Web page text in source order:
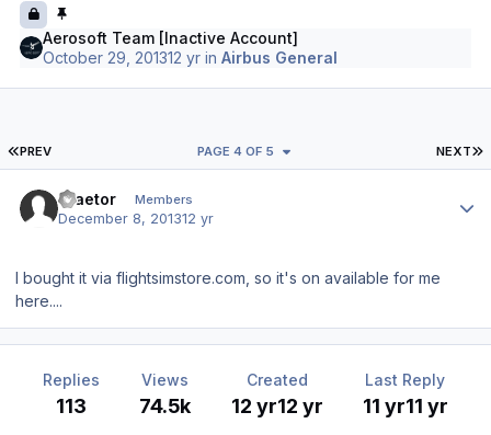
Aerosoft Team [Inactive Account]
October 29, 201312 yr inAirbus General
FIRST PAGE
PREV NEXT
PAGE 4 OF 5
Praetor Members
December 8, 201312 yr
I bought it via flightsimstore.com, so it's on available for me
here....
Replies
113
Views
74.5k
Created
12 yr12 yr
Last Reply
11 yr11 yr